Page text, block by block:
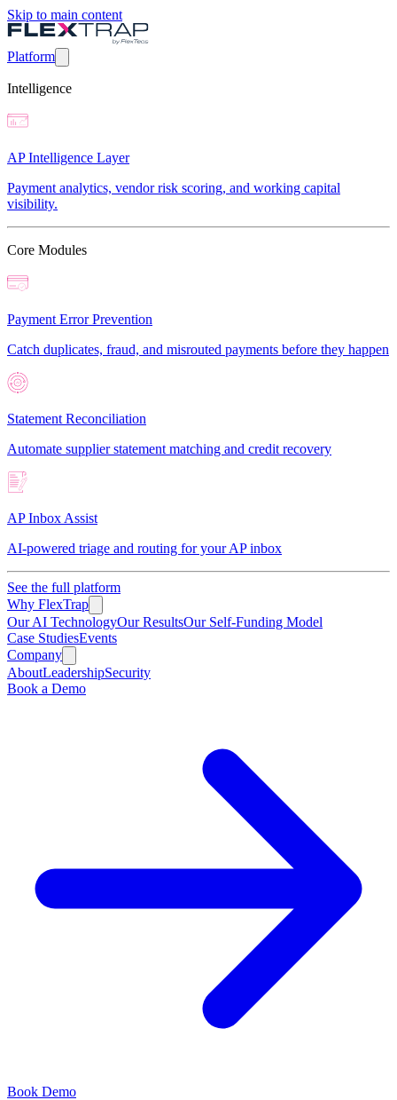
Skip to main content
Platform
Intelligence
AP Intelligence Layer
Payment analytics, vendor risk scoring, and working capital
visibility.
Core Modules
Payment Error Prevention
Catch duplicates, fraud, and misrouted payments before they happen
Statement Reconciliation
Automate supplier statement matching and credit recovery
AP Inbox Assist
AI-powered triage and routing for your AP inbox
See the full platform
Why FlexTrap
Our AI TechnologyOur ResultsOur Self-Funding Model
Case StudiesEvents
Company
AboutLeadershipSecurity
Book a Demo
Book Demo